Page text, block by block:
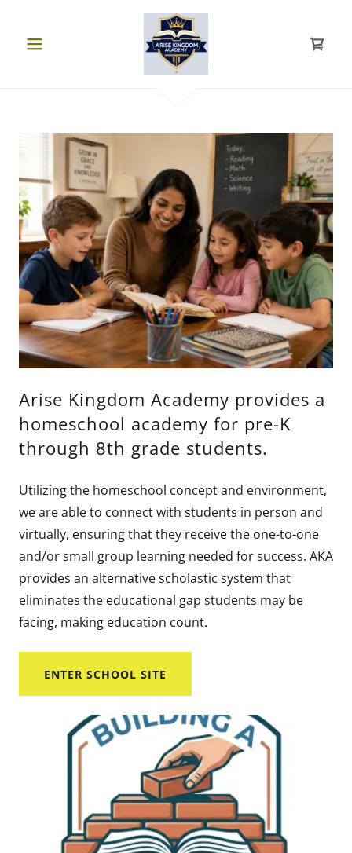
Arise Kingdom Academy provides a
homeschool academy for pre-K
through 8th grade students.
Utilizing the homeschool concept and environment,
we are able to connect with students in person and
virtually, ensuring that they receive the one-to-one
and/or small group learning needed for success. AKA
provides an alternative scholastic system that
eliminates the educational gap students may be
facing, making education count.
ENTER SCHOOL SITE